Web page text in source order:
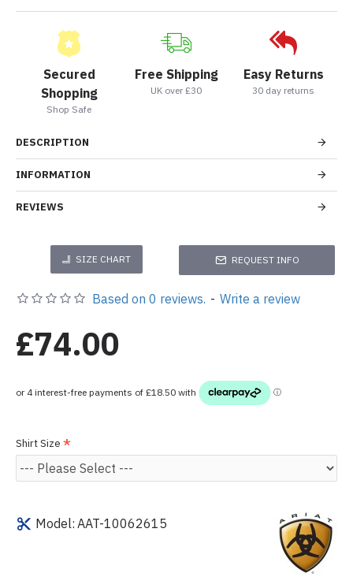
Secured
Shopping
Shop Safe
Free Shipping
UK over £30
Easy Returns
30 day returns
DESCRIPTION
INFORMATION
REVIEWS
SIZE CHART REQUEST INFO
Model: AAT-10062615
Based on 0 reviews. - Write a review
£74.00
Shirt Size